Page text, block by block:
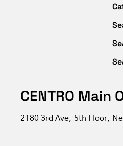
CENTRO Main
2180 3rd Ave, 5th Floor,